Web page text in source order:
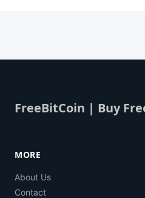
FreeBitCoin | Buy
MORE
About Us
Contact